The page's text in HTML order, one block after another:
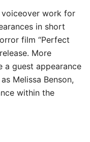
work for
in short
film “Perfect
More
a guest appearance
Melissa Benson,
within the